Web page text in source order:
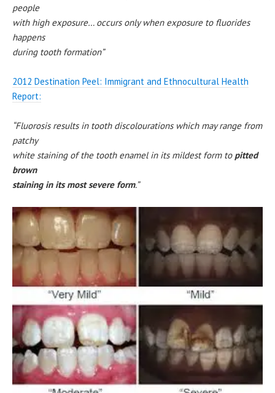
people
with high exposure… occurs only when exposure to fluorides
happens
during tooth formation”
2012 Destination Peel: Immigrant and Ethnocultural Health
Report:
“Fluorosis results in tooth discolourations which may range from
patchy
white staining of the tooth enamel in its mildest form to pitted
brown
staining in its most severe form.”